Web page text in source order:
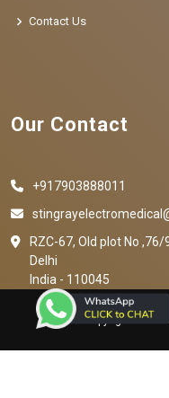
Contact Us
Our Contact
+917903888011
RZC-67, Old plot No
Delhi
India - 110045
Copyright ©